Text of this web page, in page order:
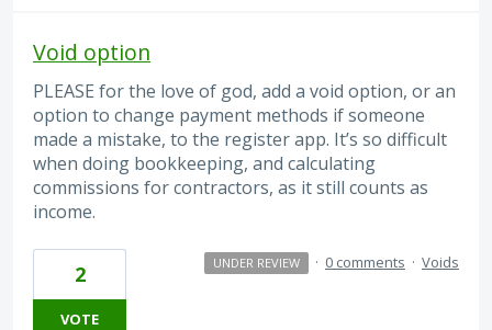
Void option
PLEASE for the love of god, add a void option, or an
option to change payment methods if someone
made a mistake, to the register app. It’s so difficult
when doing bookkeeping, and calculating
commissions for contractors, as it still counts as
income.
2
VOTE
UNDER REVIEW · 0 comments · Voids